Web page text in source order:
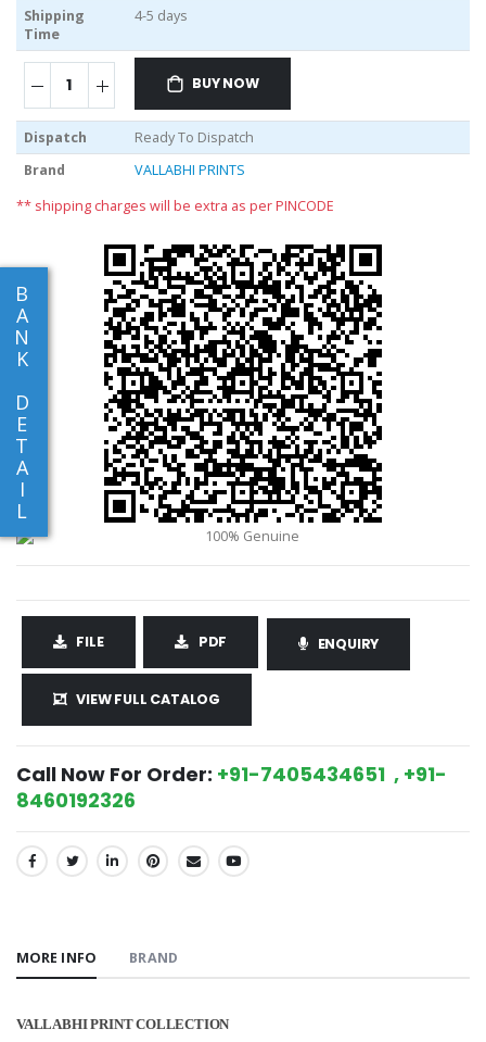
B
A
N
K
D
E
T
A
I
L
Shipping
Time
4-5 days
BUY NOW
Dispatch
Ready To Dispatch
Brand
VALLABHI PRINTS
** shipping charges will be extra as per PINCODE
FILE PDF ENQUIRY
VIEW FULL CATALOG
Call Now For Order: +91-7405434651 , +91-
8460192326
SHARE:
MORE INFO BRAND
VALLABHI PRINT COLLECTION